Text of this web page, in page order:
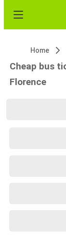
Home
Cheap bus
Florence